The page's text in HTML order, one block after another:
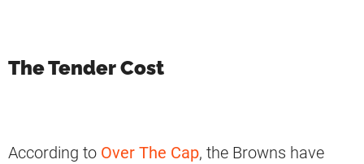
The Tender Cost
According to Over The Cap, the Browns have